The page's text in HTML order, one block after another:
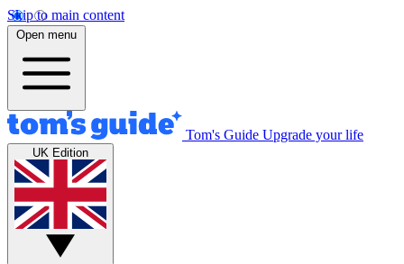
Skip to main content
Open menu
Tom's Guide Upgrade your life
UK Edition